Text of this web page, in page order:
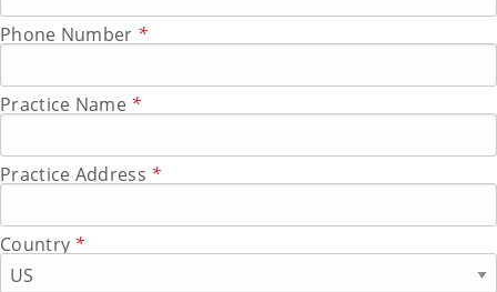
Phone Number *
Practice Name *
Practice Address *
Country *